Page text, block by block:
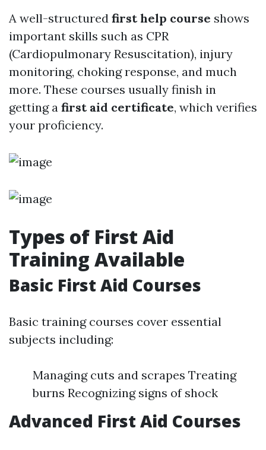
A well-structured first help course shows
important skills such as CPR
(Cardiopulmonary Resuscitation), injury
monitoring, choking response, and much
more. These courses usually finish in
getting a first aid certificate, which verifies
your proficiency.
Types of First Aid
Training Available
Basic First Aid Courses
Basic training courses cover essential
subjects including:
Managing cuts and scrapes Treating
burns Recognizing signs of shock
Advanced First Aid Courses